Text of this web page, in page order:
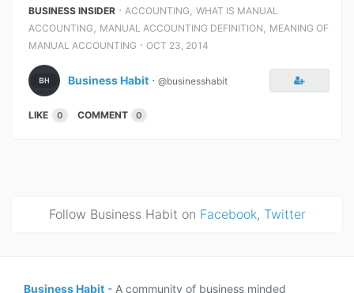
BUSINESS INSIDER ⋅ ACCOUNTING , WHAT IS MANUAL
ACCOUNTING , MANUAL ACCOUNTING DEFINITION , MEANING OF
MANUAL ACCOUNTING ⋅ OCT 23, 2014
Business Habit ⋅ @businesshabit
LIKE 0 COMMENT 0
Follow Business Habit on Facebook, Twitter
Business Habit - A community of business minded